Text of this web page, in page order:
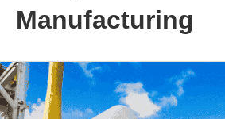
Manufacturing